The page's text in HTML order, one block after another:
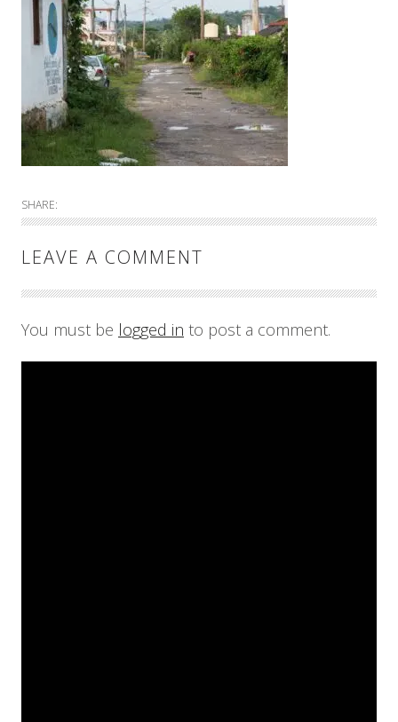
SHARE:
LEAVE A COMMENT
You must be logged in to post a comment.